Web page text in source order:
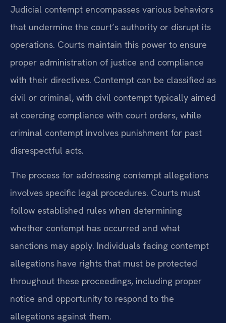
Judicial contempt encompasses various behaviors
that undermine the court’s authority or disrupt its
operations. Courts maintain this power to ensure
proper administration of justice and compliance
with their directives. Contempt can be classified as
civil or criminal, with civil contempt typically aimed
at coercing compliance with court orders, while
criminal contempt involves punishment for past
disrespectful acts.
The process for addressing contempt allegations
involves specific legal procedures. Courts must
follow established rules when determining
whether contempt has occurred and what
sanctions may apply. Individuals facing contempt
allegations have rights that must be protected
throughout these proceedings, including proper
notice and opportunity to respond to the
allegations against them.